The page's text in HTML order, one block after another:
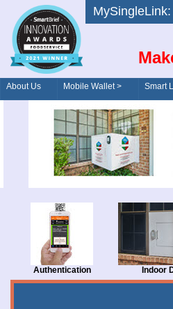
About Us Mobile Wallet > Smart
Authentication Indoor